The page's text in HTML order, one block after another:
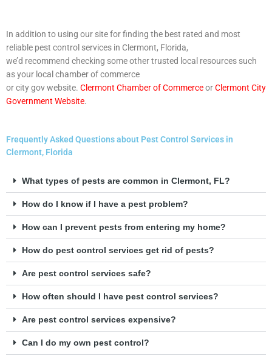
In addition to using our site for finding the best rated and most
reliable pest control services in Clermont, Florida,
we’d recommend checking some other trusted local resources such
as your local chamber of commerce
or city gov website. Clermont Chamber of CommerceorClermont City
Government Website.
Frequently Asked Questions about Pest Control Services in
Clermont, Florida
What types of pests are common in Clermont, FL?
How do I know if I have a pest problem?
How can I prevent pests from entering my home?
How do pest control services get rid of pests?
Are pest control services safe?
How often should I have pest control services?
Are pest control services expensive?
Can I do my own pest control?